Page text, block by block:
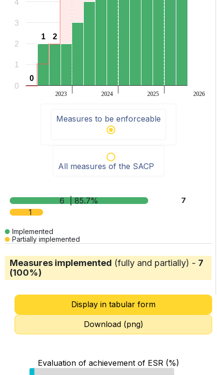
0
0
1
1 2
2
2023 2024 2025 2026
0
1
2
3
4
Measures to be enforceable
All measures of the SACP
6
| 85.7%
1
7
Implemented
Partially implemented
Measures implemented (fully and partially) - 7
(100%)
Display in tabular form
Download (png)
Evaluation of achievement of ESR (%)